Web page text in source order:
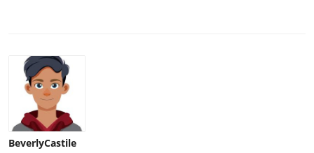
BeverlyCastile